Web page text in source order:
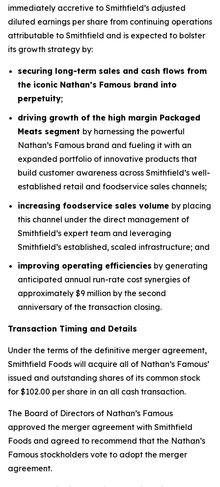
immediately accretive to Smithfield’s adjusted
diluted earnings per share from continuing operations
attributable to Smithfield and is expected to bolster
its growth strategy by:
securing long-term sales and cash flows from
the iconic Nathan’s Famous brand into
perpetuity;
driving growth of the high margin Packaged
Meats segment by harnessing the powerful
Nathan’s Famous brand and fueling it with an
expanded portfolio of innovative products that
build customer awareness across Smithfield’s well-
established retail and foodservice sales channels;
increasing foodservice sales volume by placing
this channel under the direct management of
Smithfield’s expert team and leveraging
Smithfield’s established, scaled infrastructure; and
improving operating efficiencies by generating
anticipated annual run-rate cost synergies of
approximately $9 million by the second
anniversary of the transaction closing.
Transaction Timing and Details
Under the terms of the definitive merger agreement,
Smithfield Foods will acquire all of Nathan’s Famous’
issued and outstanding shares of its common stock
for $102.00 per share in an all cash transaction.
The Board of Directors of Nathan’s Famous
approved the merger agreement with Smithfield
Foods and agreed to recommend that the Nathan’s
Famous stockholders vote to adopt the merger
agreement.